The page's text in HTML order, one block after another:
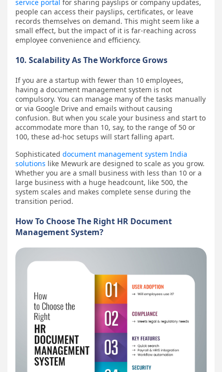
service portal for sharing payslips or company updates,
people can access their payslips, certificates, or leave
records themselves on demand. This might seem like a
small effect, but the impact of it is far-reaching across
employee convenience and efficiency.
10. Scalability As The Workforce Grows
If you are a startup with fewer than 10 employees,
having a document management system is not
compulsory. You can manage many of the tasks manually
or via Google Drive and emails without causing
confusion. But when you scale your business and start to
accommodate more than 10, say, to the range of 50 or
100, these ad-hoc setups will start falling apart.
Sophisticated document management system India
solutions like Mewurk are designed to scale as you grow.
Whether you are a small business with less than 10 or a
large business with a huge headcount, like 500, the
system scales and makes complete sense during the
transition period.
How To Choose The Right HR Document
Management System?